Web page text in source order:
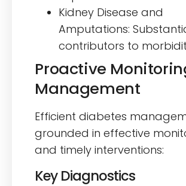
Kidney Disease and
Amputations:
contributors to
Proactive
Management
Efficient diabetes
grounded in effective
and timely interventions:
Key Diagnostics